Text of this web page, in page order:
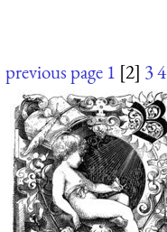
previous page 1 [2] 34